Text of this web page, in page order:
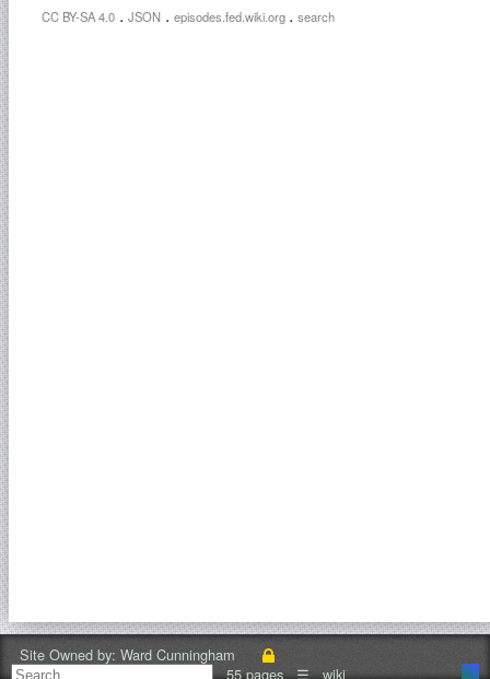
CC BY-SA 4.0 . JSON . episodes.fed.wiki.org . search
Site Owned by: Ward Cunningham
55 pages ☰wiki